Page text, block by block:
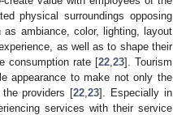
physical surroundings opposing
ambiance, color, lighting, layout
as well as to shape their
consumption rate [22 23]. Tourism
appearance to make not only the
providers [22 ,23]. Especially in
services with their service